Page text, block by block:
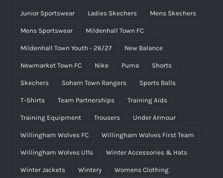
Junior Sportswear Ladies Skechers Mens Skechers
Mens Sportswear Mildenhall Town FC
Mildenhall Town Youth - 26/27 New Balance
Newmarket Town FC Nike Puma Shorts
Skechers Soham Town Rangers Sports Balls
T-Shirts Team Partnerships Training Aids
Training Equipment Trousers Under Armour
Willingham Wolves FC Willingham Wolves First Team
Willingham Wolves U11s Winter Accessories & Hats
Winter Jackets Wintery Womens Clothing